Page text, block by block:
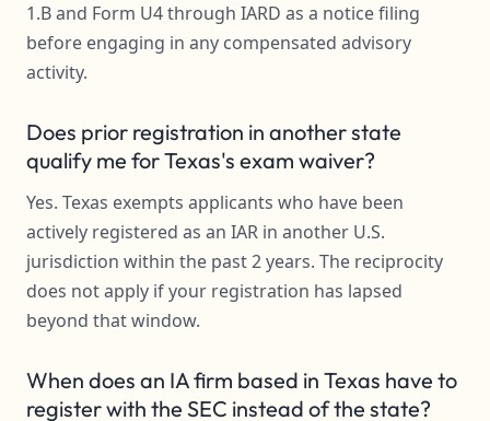
1.B and Form U4 through IARD as a notice filing
before engaging in any compensated advisory
activity.
Does prior registration in another state
qualify me for Texas's exam waiver?
Yes. Texas exempts applicants who have been
actively registered as an IAR in another U.S.
jurisdiction within the past 2 years. The reciprocity
does not apply if your registration has lapsed
beyond that window.
When does an IA firm based in Texas have to
register with the SEC instead of the state?